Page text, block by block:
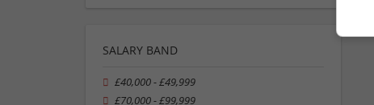
SALARY BAND
£40,000 - £49,999
£70,000 - £99,999